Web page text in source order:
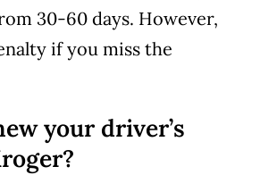
30-60 days. However,
if you miss the
your driver’s